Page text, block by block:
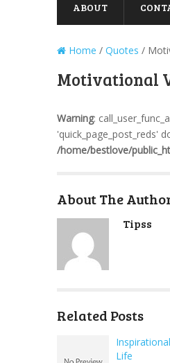
ABOUT
Home / Quotes /
Motivational
Warning:
'quick_page_post_reds'
/home/bestlove/
About The
Tipss
Related Posts
Life